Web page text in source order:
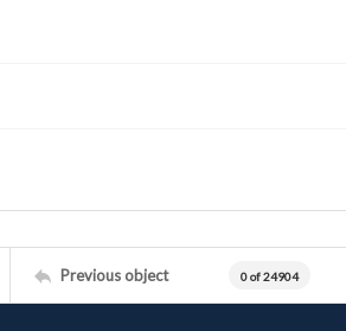
Previous object 0 of 24904